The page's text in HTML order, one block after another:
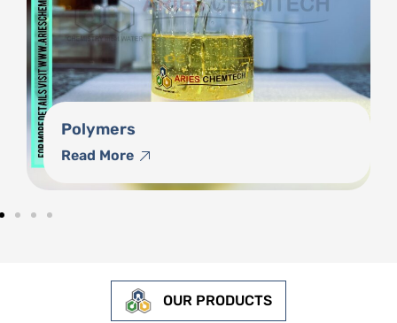
Phosphonates
Read More
OUR PRODUCTS